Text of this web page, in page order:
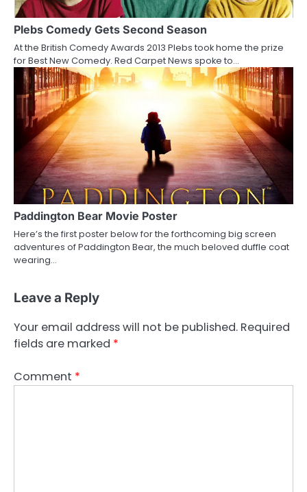
Plebs Comedy Gets Second Season
At the British Comedy Awards 2013 Plebs took home the prize
for Best New Comedy. Red Carpet News spoke to…
Paddington Bear Movie Poster
Here’s the first poster below for the forthcoming big screen
adventures of Paddington Bear, the much beloved duffle coat
wearing…
Leave a Reply
Your email address will not be published. Required
fields are marked *
Comment *